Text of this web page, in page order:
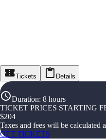
Tickets Details
Duration: 8 hours
TICKET PRICES STARTING
$204
Taxes and fees will be calculated
GET TICKETS